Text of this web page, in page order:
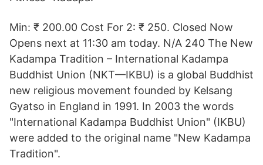
Min: ₹ 200.00 Cost For 2: ₹ 250. Closed Now
Opens next at 11:30 am today. N/A 240 The New
Kadampa Tradition – International Kadampa
Buddhist Union (NKT—IKBU) is a global Buddhist
new religious movement founded by Kelsang
Gyatso in England in 1991. In 2003 the words
"International Kadampa Buddhist Union" (IKBU)
were added to the original name "New Kadampa
Tradition".